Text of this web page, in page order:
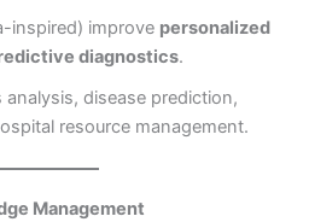
inspired) improve personalized
diagnostics.
disease prediction,
resource management.
Management